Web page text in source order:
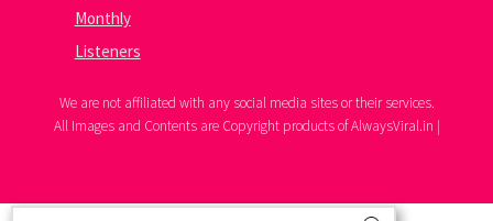
Monthly
Listeners
We are not affiliated with any social media sites or their services.
All Images and Contents are Copyright products of AlwaysViral.in |